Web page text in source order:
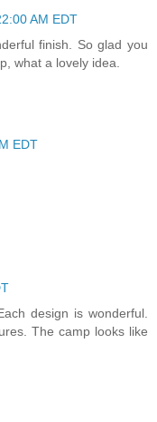
AM EDT
finish. So glad you
what a lovely idea.
EDT
design is wonderful.
The camp looks like